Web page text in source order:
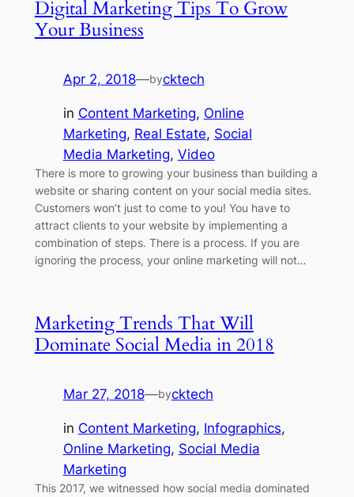
Digital Marketing Tips To Grow
Your Business
Apr 2, 2018—bycktech
in Content Marketing, Online
Marketing, Real Estate, Social
Media Marketing, Video
There is more to growing your business than building a
website or sharing content on your social media sites.
Customers won’t just to come to you! You have to
attract clients to your website by implementing a
combination of steps. There is a process. If you are
ignoring the process, your online marketing will not…
Marketing Trends That Will
Dominate Social Media in 2018
Mar 27, 2018—bycktech
in Content Marketing, Infographics
Online Marketing, Social Media
Marketing
This 2017, we witnessed how social media dominated